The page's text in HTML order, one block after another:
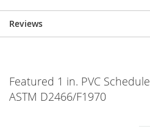
Reviews
Featured 1 in. PVC
ASTM D2466/F1970